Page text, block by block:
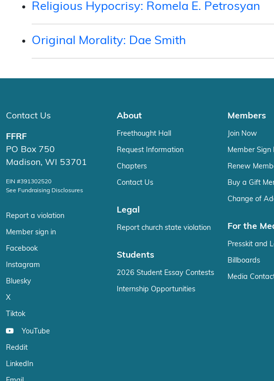
Religious Hypocrisy: Romela E. Petrosyan
Original Morality: Dae Smith
Contact Us
FFRF
PO Box 750
Madison, WI 53701
EIN #391302520
See Fundraising Disclosures
Report a violation
Member sign in
Facebook
Instagram
Bluesky
X
Tiktok
YouTube
Reddit
LinkedIn
About
Freethought Hall
Request Information
Chapters
Contact Us
Legal
Report church state violation
Students
2026 Student Essay Contests
Internship Opportunities
Members
Join Now
Member Sign
Renew
Buy a Gift
Change of
For the
Presskit and
Billboards
Media